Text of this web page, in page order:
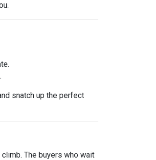
snatch up the perfect
The buyers who wait